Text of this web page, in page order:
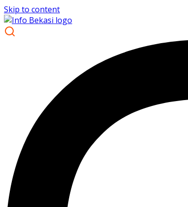
Skip to content